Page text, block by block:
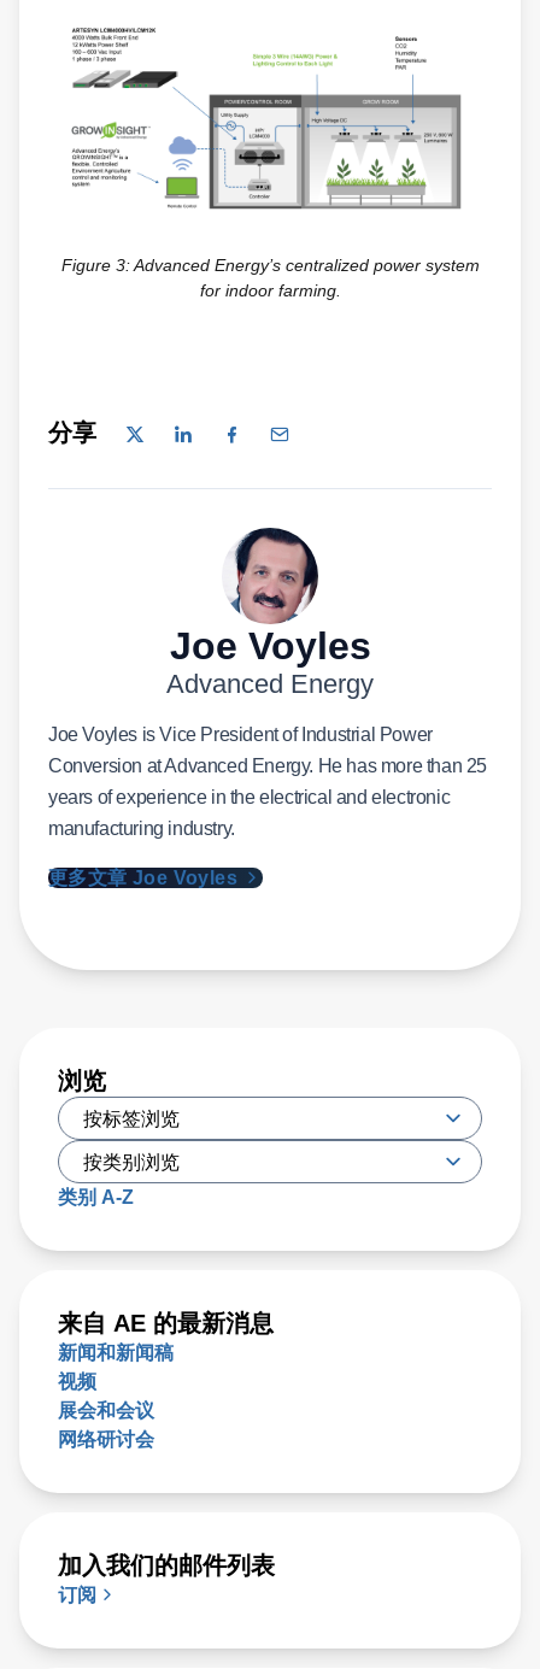
Figure 3: Advanced Energy’s centralized power system
for indoor farming.
分享
Joe Voyles
Advanced Energy
Joe Voyles is Vice President of Industrial Power
Conversion at Advanced Energy. He has more than 25
years of experience in the electrical and electronic
manufacturing industry.
更多文章 Joe Voyles
浏览
类别 A-Z
来自 AE 的最新消息
新闻和新闻稿
视频
展会和会议
网络研讨会
加入我们的邮件列表
订阅